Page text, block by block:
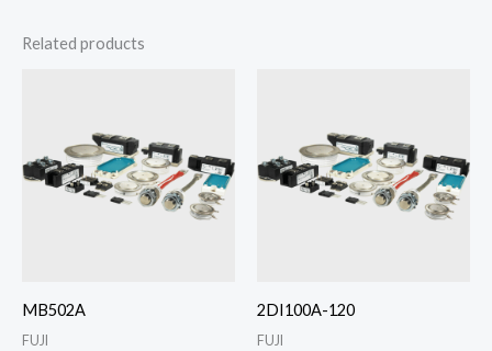
Related products
MB502A
FUJI
2DI100A-120
FUJI